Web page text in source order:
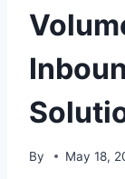
By May 18,